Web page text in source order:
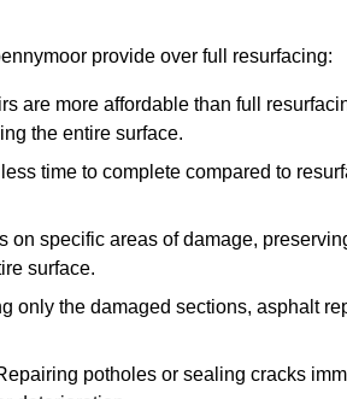
provide over full resurfacing:
are more affordable than full
the entire surface.
time to complete compared to
on specific areas of damage,
surface.
only the damaged sections, asphalt
potholes or sealing cracks